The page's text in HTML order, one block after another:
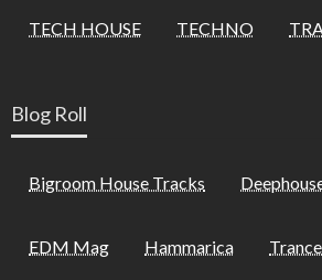
TECH HOUSE TECHNO
Blog Roll
Bigroom House Tracks
EDM Mag Hammarica